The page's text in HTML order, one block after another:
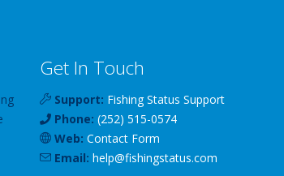
Get In Touch
Support: Fishing Status Support
Phone: (252) 515-0574
Web: Contact Form
Email: help@fishingstatus.com